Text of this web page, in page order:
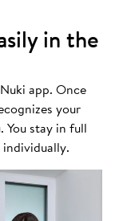
in the
app. Once
your
stay in full